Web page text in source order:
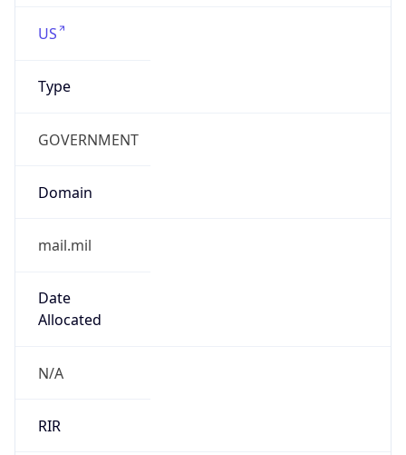
US
Type
GOVERNMENT
Domain
mail.mil
Date
Allocated
N/A
RIR